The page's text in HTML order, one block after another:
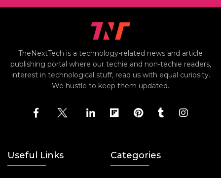
TheNextTech is a technology-related news and article
publishing portal where our techie and non-techie readers,
interest in technological stuff, read us with equal curiosity.
We hustle to keep them updated.
Useful Links Categories